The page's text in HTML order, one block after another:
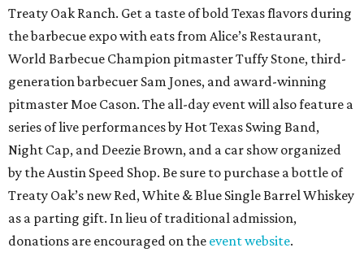
Treaty Oak Ranch. Get a taste of bold Texas flavors during
the barbecue expo with eats from Alice’s Restaurant,
World Barbecue Champion pitmaster Tuffy Stone, third-
generation barbecuer Sam Jones, and award-winning
pitmaster Moe Cason. The all-day event will also feature a
series of live performances by Hot Texas Swing Band,
Night Cap, and Deezie Brown, and a car show organized
by the Austin Speed Shop. Be sure to purchase a bottle of
Treaty Oak’s new Red, White & Blue Single Barrel Whiskey
as a parting gift. In lieu of traditional admission,
donations are encouraged on the event website.